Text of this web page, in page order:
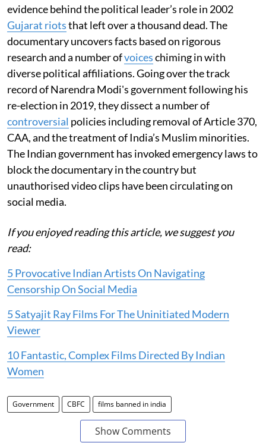
evidence behind the political leader’s role in 2002
Gujarat riotsthat left over a thousand dead. The
documentary uncovers facts based on rigorous
research and a number ofvoiceschiming in with
diverse political affiliations. Going over the track
record of Narendra Modi's government following his
re-election in 2019, they dissect a number of
controversial policies including removal of Article 370,
CAA, and the treatment of India’s Muslim minorities.
The Indian government has invoked emergency laws to
block the documentary in the country but
unauthorised video clips have been circulating on
social media.
If you enjoyed reading this article, we suggest you
read:
5 Provocative Indian Artists On Navigating
Censorship On Social Media
5 Satyajit Ray Films For The Uninitiated Modern
Viewer
10 Fantastic, Complex Films Directed By Indian
Women
Government CBFC films banned in india
Show Comments